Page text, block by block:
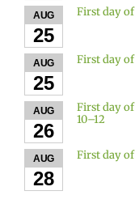
AUG
25
First day
AUG
25
First day
AUG
26
First day
10–12
AUG
28
First day